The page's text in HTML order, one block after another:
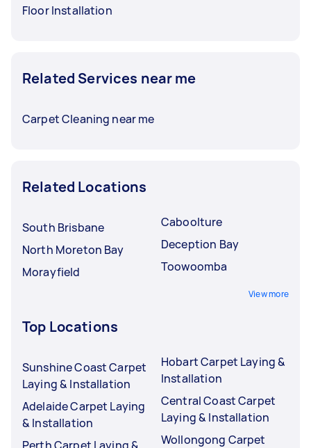
Floor Installation
Related Services near me
Carpet Cleaning near me
Related Locations
South Brisbane
North Moreton Bay
Morayfield
Caboolture
Deception Bay
Toowoomba
View more
Top Locations
Sunshine Coast Carpet
Laying & Installation
Adelaide Carpet Laying
& Installation
Perth Carpet Laying &
Hobart Carpet Laying &
Installation
Central Coast Carpet
Laying & Installation
Wollongong Carpet